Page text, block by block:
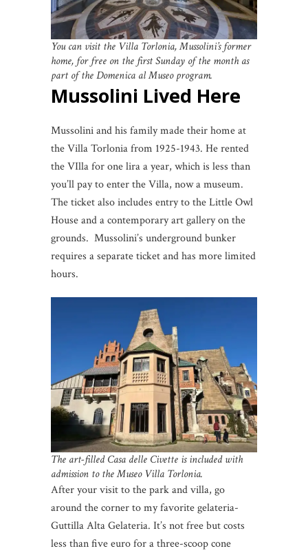
You can visit the Villa Torlonia, Mussolini’s former
home, for free on the first Sunday of the month as
part of the Domenica al Museo program.
Mussolini Lived Here
Mussolini and his family made their home at
the Villa Torlonia from 1925-1943. He rented
the VIlla for one lira a year, which is less than
you’ll pay to enter the Villa, now a museum.
The ticket also includes entry to the Little Owl
House and a contemporary art gallery on the
grounds. Mussolini’s underground bunker
requires a separate ticket and has more limited
hours.
The art-filled Casa delle Civette is included with
admission to the Museo Villa Torlonia.
After your visit to the park and villa, go
around the corner to my favorite gelateria-
Guttilla Alta Gelateria. It’s not free but costs
less than five euro for a three-scoop cone